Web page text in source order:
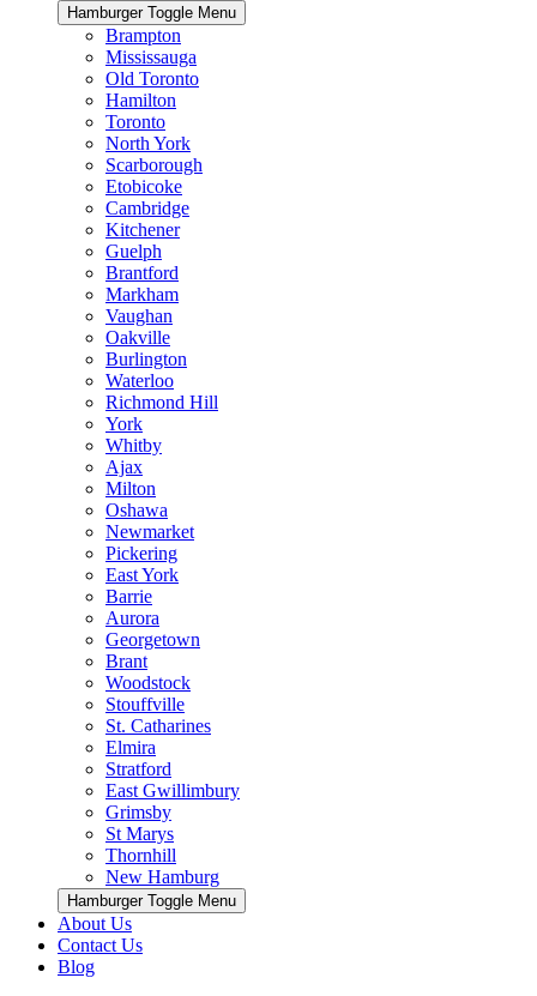
Hamburger Toggle Menu
Brampton
Mississauga
Old Toronto
Hamilton
Toronto
North York
Scarborough
Etobicoke
Cambridge
Kitchener
Guelph
Brantford
Markham
Vaughan
Oakville
Burlington
Waterloo
Richmond Hill
York
Whitby
Ajax
Milton
Oshawa
Newmarket
Pickering
East York
Barrie
Aurora
Georgetown
Brant
Woodstock
Stouffville
St. Catharines
Elmira
Stratford
East Gwillimbury
Grimsby
St Marys
Thornhill
New Hamburg
Hamburger Toggle Menu
About Us
Contact Us
Blog